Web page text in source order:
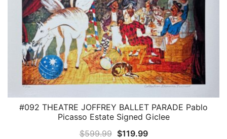
QUICK VIEW
#092 THEATRE JOFFREY BALLET PARADE Pablo
Picasso Estate Signed Giclee
$599.99 Original
$119.99Current